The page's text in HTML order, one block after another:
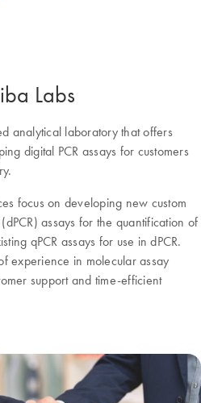
Labs
analytical laboratory that offers
digital PCR assays for customers
focus on developing new custom
assays for the quantification of
qPCR assays for use in dPCR.
experience in molecular assay
support and time-efficient